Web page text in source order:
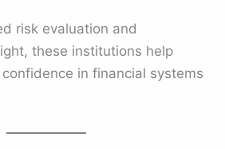
risk evaluation and
these institutions help
in financial systems